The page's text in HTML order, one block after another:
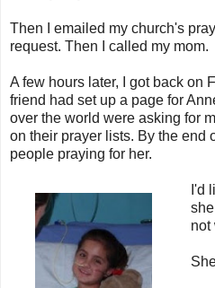
Then I emailed my church's
request. Then I called my mom.
A few hours later, I got back on
friend had set up a page for
over the world were asking for
on their prayer lists. By the end
people praying for her.
I'd
not